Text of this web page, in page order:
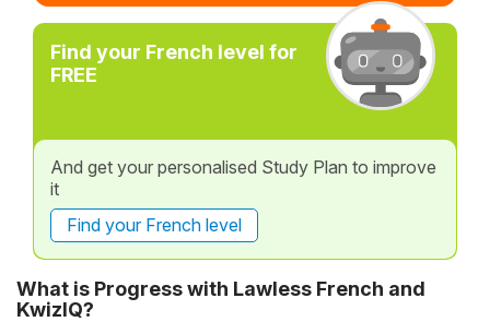
Find your French level for
FREE
And get your personalised Study Plan to improve
it
Find your French level
What is Progress with Lawless French and
KwizIQ?